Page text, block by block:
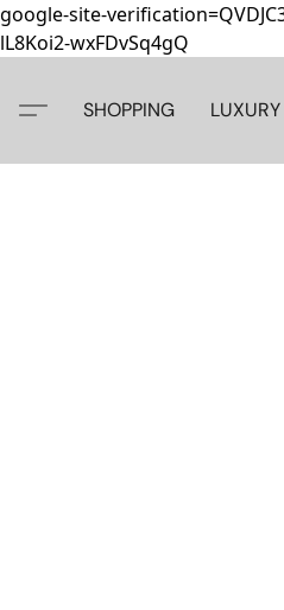
google-site-
lL8Koi2-wxFDvSq4gQ
SHOPPING